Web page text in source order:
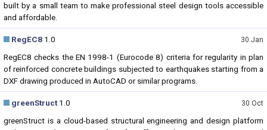
built by a small team to make professional steel design tools accessible
and affordable.
30 Jan
RegEC8 1.0
RegEC8 checks the EN 1998-1 (Eurocode 8) criteria for regularity in plan
of reinforced concrete buildings subjected to earthquakes starting from a
DXF drawing produced in AutoCAD or similar programs.
30 Oct
greenStruct1.0
greenStruct is a cloud-based structural engineering and design platform